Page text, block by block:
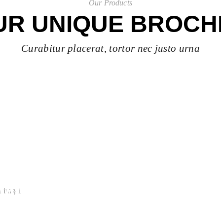
Our Products
UNIQUE
Curabitur placerat, tortor nec justo urna